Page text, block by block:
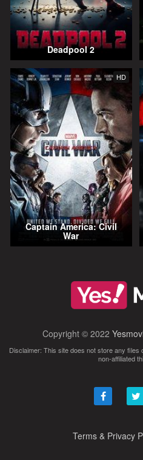
Deadpool 2
HD
Captain America: Civil
War
Copyright © 2022
Disclaimer: This site does not store any
non-affiliated
Terms & Privacy